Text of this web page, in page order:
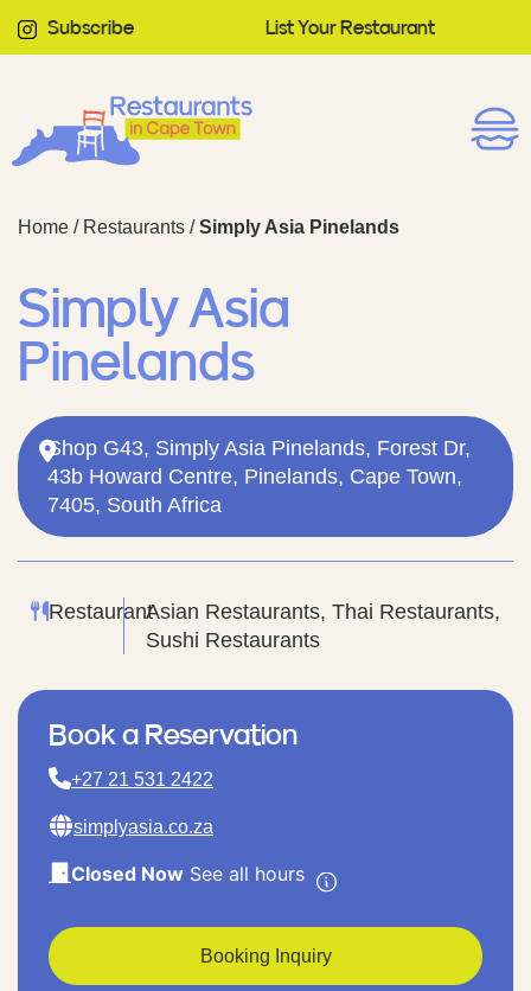
Subscribe List Your Restaurant
Home / Restaurants /Simply Asia Pinelands
Simply Asia
Pinelands
Shop G43, Simply Asia Pinelands, Forest Dr,
43b Howard Centre, Pinelands, Cape Town,
7405, South Africa
RestaurantAsian Restaurants, Thai Restaurants,
Sushi Restaurants
Book a Reservation
+27 21 531 2422
simplyasia.co.za
Closed Now See all hours
Booking Inquiry